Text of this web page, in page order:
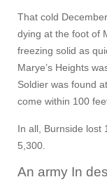
That cold
dying at the foot of
freezing solid as
Marye’s Heights
Soldier was found
come within 100
In all, Burnside lost
5,300.
An army In